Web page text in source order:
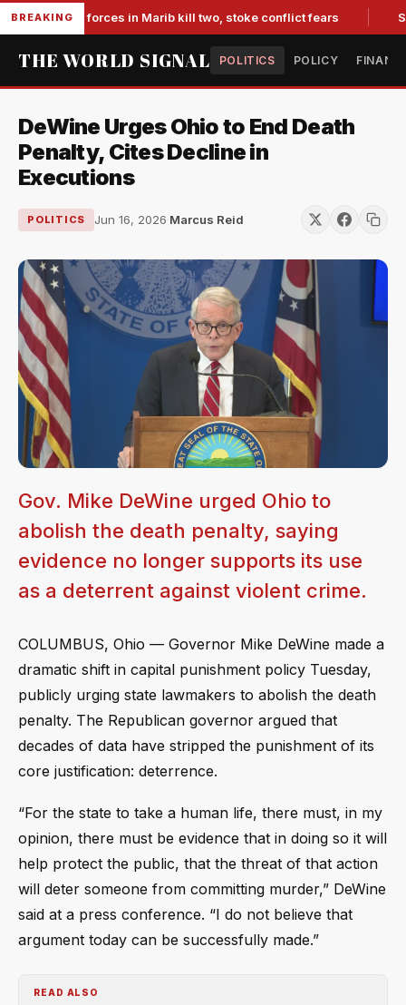
BREAKING
backed forces in Marib kill two, stoke conflict fears
THE WORLD SIGNAL POLITICS POLICY
DeWine Urges Ohio to End Death
Penalty, Cites Decline in
Executions
POLITICS Jun 16, 2026·Marcus Reid
Gov. Mike DeWine urged Ohio to
abolish the death penalty, saying
evidence no longer supports its use
as a deterrent against violent crime.
COLUMBUS, Ohio — Governor Mike DeWine made a
dramatic shift in capital punishment policy Tuesday,
publicly urging state lawmakers to abolish the death
penalty. The Republican governor argued that
decades of data have stripped the punishment of its
core justification: deterrence.
“For the state to take a human life, there must, in my
opinion, there must be evidence that in doing so it will
help protect the public, that the threat of that action
will deter someone from committing murder,” DeWine
said at a press conference. “I do not believe that
argument today can be successfully made.”
READ ALSO